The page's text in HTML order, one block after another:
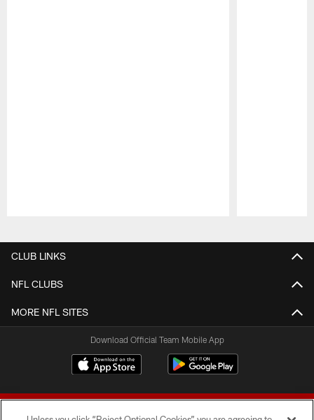
CLUB LINKS
NFL CLUBS
MORE NFL SITES
Download Official Team Mobile App